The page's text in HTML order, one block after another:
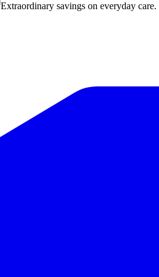
Extraordinary savings on everyday care.